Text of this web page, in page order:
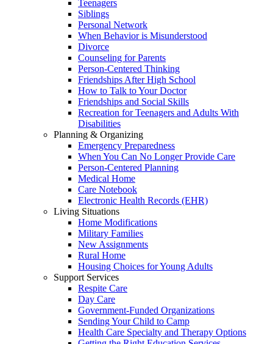
Teenagers
Siblings
Personal Network
When Behavior is Misunderstood
Divorce
Counseling for Parents
Person-Centered Thinking
Friendships After High School
How to Talk to Your Doctor
Friendships and Social Skills
Recreation for Teenagers and Adults With
Disabilities
Planning & Organizing
Emergency Preparedness
When You Can No Longer Provide Care
Person-Centered Planning
Medical Home
Care Notebook
Electronic Health Records (EHR)
Living Situations
Home Modifications
Military Families
New Assignments
Rural Home
Housing Choices for Young Adults
Support Services
Respite Care
Day Care
Government-Funded Organizations
Sending Your Child to Camp
Health Care Specialty and Therapy Options